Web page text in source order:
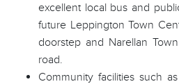
excellent local bus and
future Leppington Town
doorstep and Narellan
road.
Community facilities such